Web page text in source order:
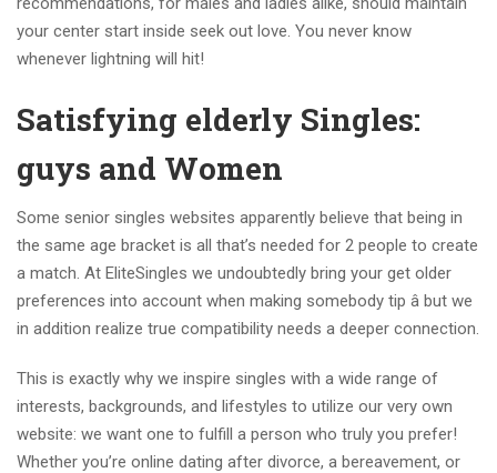
your center start inside seek out love. You never know
whenever lightning will hit!
Satisfying elderly Singles:
guys and Women
Some senior singles websites apparently believe that being in
the same age bracket is all that’s needed for 2 people to create
a match. At EliteSingles we undoubtedly bring your get older
preferences into account when making somebody tip â but we
in addition realize true compatibility needs a deeper connection.
This is exactly why we inspire singles with a wide range of
interests, backgrounds, and lifestyles to utilize our very own
website: we want one to fulfill a person who truly you prefer!
Whether you’re online dating after divorce, a bereavement, or